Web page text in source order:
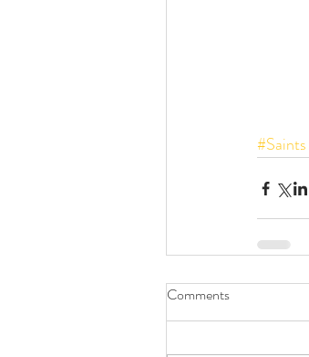
#Saints
Comments